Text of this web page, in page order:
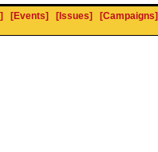
[Events] [Issues]
[Campaigns]